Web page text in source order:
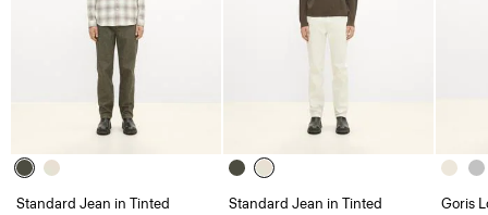
Standard Jean in Tinted
Standard Jean in Tinted
Goris